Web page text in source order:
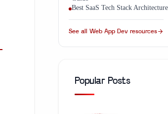
Best SaaS Tech Stack
See all Web App Dev resources
Popular Posts